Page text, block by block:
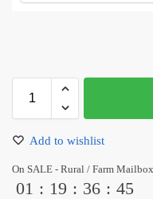
Add to wishlist
On SALE - Rural / Farm
01 : 19 : 36 : 45